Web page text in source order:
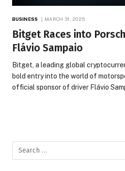
BUSINESS MARCH 31, 2025
Bitget Races into
Flávio Sampaio
Bitget, a leading global
bold entry into the world of
official sponsor of driver Flávio